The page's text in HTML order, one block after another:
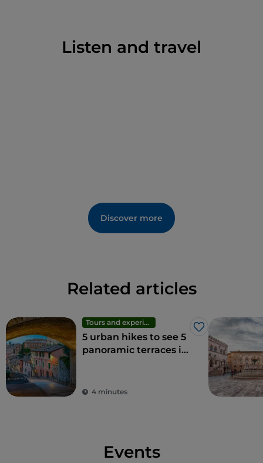
Listen and travel
Discover more
Related articles
Tours and experiences
Like
5 urban hikes to see 5
panoramic terraces in
4 minutes
Events